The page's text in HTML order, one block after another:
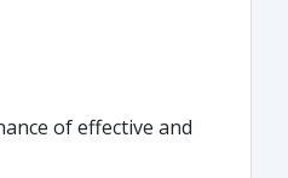
of effective and